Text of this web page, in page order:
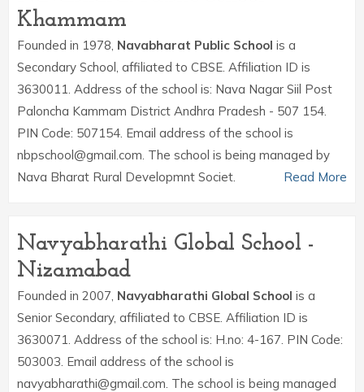
Khammam
Founded in 1978, Navabharat Public School is a
Secondary School, affiliated to CBSE. Affiliation ID is
3630011. Address of the school is: Nava Nagar Siil Post
Paloncha Kammam District Andhra Pradesh - 507 154.
PIN Code: 507154. Email address of the school is
nbpschool@gmail.com. The school is being managed by
Nava Bharat Rural Developmnt Societ.
Read More
Navyabharathi Global School -
Nizamabad
Founded in 2007, Navyabharathi Global School is a
Senior Secondary, affiliated to CBSE. Affiliation ID is
3630071. Address of the school is: H.no: 4-167. PIN Code:
503003. Email address of the school is
navyabharathi@gmail.com. The school is being managed